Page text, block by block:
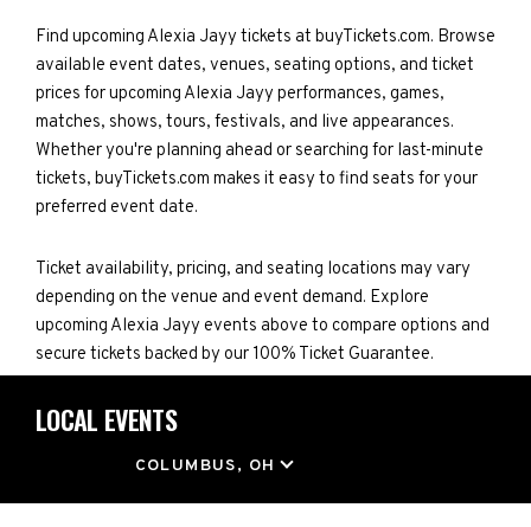
Find upcoming Alexia Jayy tickets at buyTickets.com. Browse
available event dates, venues, seating options, and ticket
prices for upcoming Alexia Jayy performances, games,
matches, shows, tours, festivals, and live appearances.
Whether you're planning ahead or searching for last-minute
tickets, buyTickets.com makes it easy to find seats for your
preferred event date.
Ticket availability, pricing, and seating locations may vary
depending on the venue and event demand. Explore
upcoming Alexia Jayy events above to compare options and
secure tickets backed by our 100% Ticket Guarantee.
LOCAL EVENTS
COLUMBUS, OH